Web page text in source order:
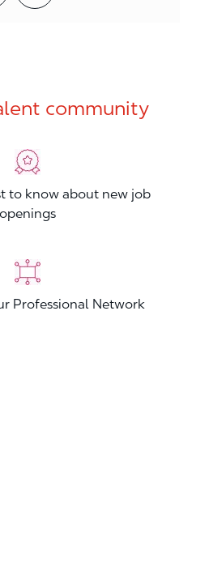
community
to know about new job
openings
Professional Network